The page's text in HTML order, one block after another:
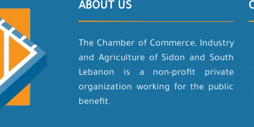
ABOUT US
The Chamber of Commerce, Industry
and Agriculture of Sidon and South
Lebanon is a non-profit private
organization working for the public
benefit.